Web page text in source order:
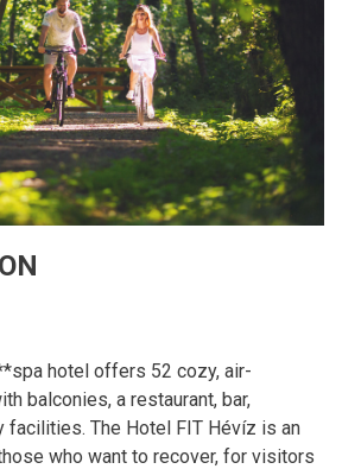
hotel offers 52 cozy, air-
balconies, a restaurant, bar,
facilities. The Hotel FIT Hévíz is an
who want to recover, for visitors